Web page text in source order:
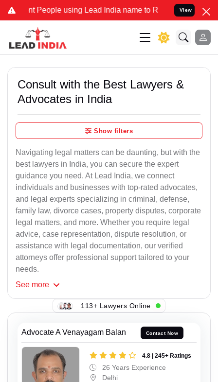
People using Lead India name to Resolve your Legal cases
View
Consult with the Best Lawyers &
Advocates in India
Show filters
Navigating legal matters can be daunting, but with the
best lawyers in India, you can secure the expert
guidance you need. At Lead India, we connect
individuals and businesses with top-rated advocates,
and legal experts specializing in criminal, defense,
family law, divorce cases, property disputes, corporate
legal matters, and more. Whether you require legal
advice, case representation, dispute resolution, or
assistance with legal documentation, our verified
attorneys offer professional support tailored to your
needs.
See more
113+ Lawyers Online
Advocate A Venayagam Balan Contact Now
4.8 | 245+ Ratings
26 Years Experience
Delhi